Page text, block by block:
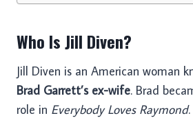
Who Is Jill Diven?
Jill Diven is an American woman
Brad Garrett’s ex-wife. Brad
role in Everybody Loves Raymond